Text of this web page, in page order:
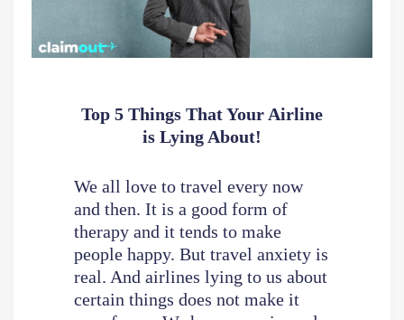
Top 5 Things That Your Airline
is Lying About!
We all love to travel every now
and then. It is a good form of
therapy and it tends to make
people happy. But travel anxiety is
real. And airlines lying to us about
certain things does not make it